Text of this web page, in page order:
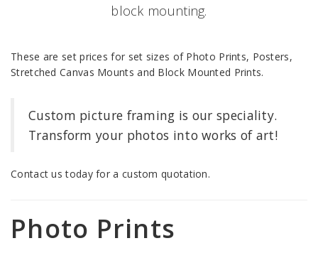
block mounting.
These are set prices for set sizes of Photo Prints, Posters,
Stretched Canvas Mounts and Block Mounted Prints.
Custom picture framing is our speciality.
Transform your photos into works of art!
Contact us today for a custom quotation.
Photo Prints